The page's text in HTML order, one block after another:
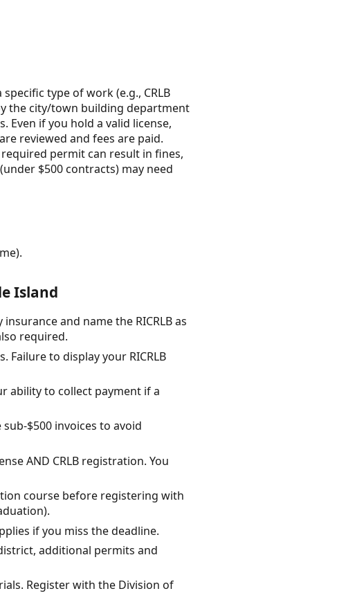
type of work (e.g., CRLB
the city/town building department
if you hold a valid license,
reviewed and fees are paid.
permit can result in fines,
$500 contracts) may need
Island
and name the RICRLB as
required.
to display your RICRLB
ability to collect payment if a
$500 invoices to avoid
AND CRLB registration. You
course before registering with
if you miss the deadline.
additional permits and
Register with the Division of